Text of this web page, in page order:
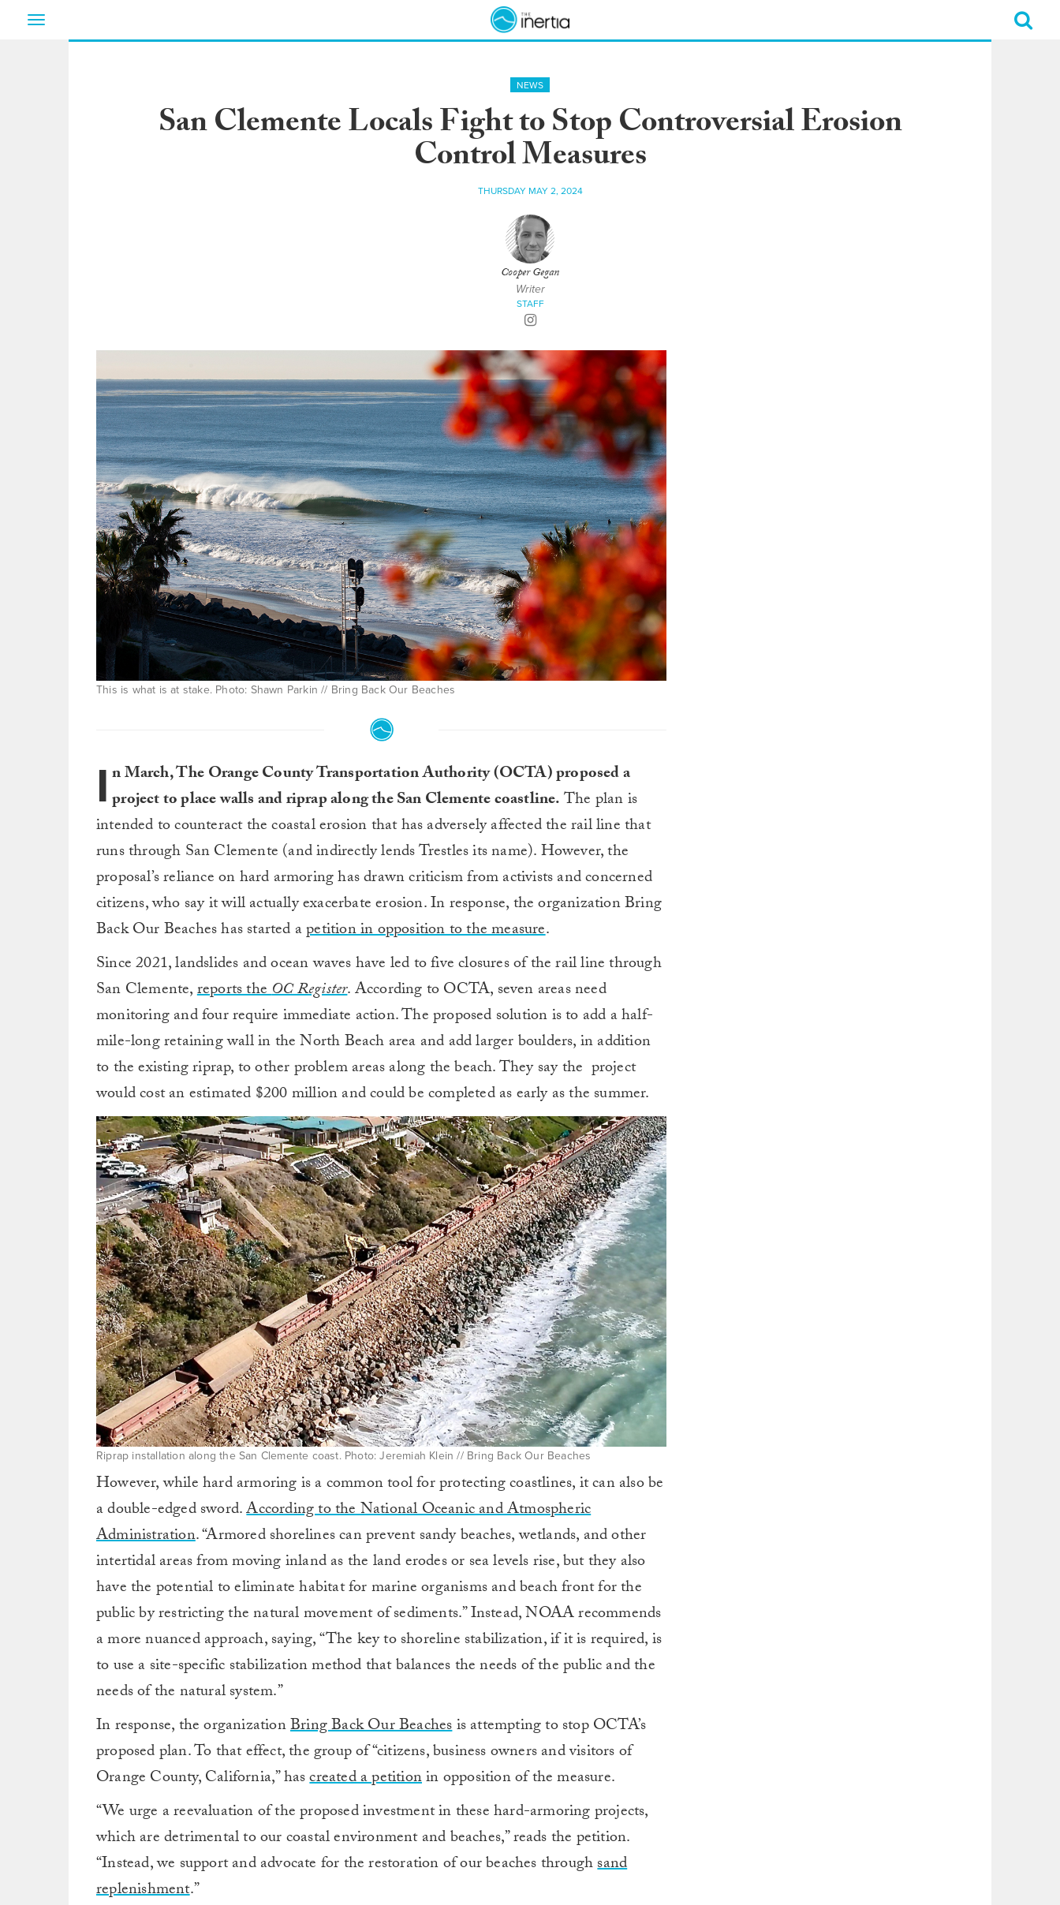
Toggle
NEWS
San Clemente Locals Fight to Stop Controversial Erosion
Control Measures
THURSDAY MAY 2, 2024
Cooper Gegan
Writer
STAFF
This is what is at stake. Photo: Shawn Parkin // Bring Back Our Beaches
I n March, The Orange County Transportation Authority (OCTA) proposed a
project to place walls and riprap along the San Clemente coastline.The plan is
intended to counteract the coastal erosion that has adversely affected the rail line that
runs through San Clemente (and indirectly lends Trestles its name). However, the
proposal’s reliance on hard armoring has drawn criticism from activists and concerned
citizens, who say it will actually exacerbate erosion. In response, the organization Bring
Back Our Beaches has started apetition in opposition to the measure.
Since 2021, landslides and ocean waves have led to five closures of the rail line through
San Clemente,reports theOC Register. According to OCTA, seven areas need
monitoring and four require immediate action. The proposed solution is to add a half-
mile-long retaining wall in the North Beach area and add larger boulders, in addition
to the existing riprap, to other problem areas along the beach. They say the project
would cost an estimated $200 million and could be completed as early as the summer.
Riprap installation along the San Clemente coast. Photo: Jeremiah Klein // Bring Back Our Beaches
However, while hard armoring is a common tool for protecting coastlines, it can also be
a double-edged sword.According to the National Oceanic and Atmospheric
Administration. “Armored shorelines can prevent sandy beaches, wetlands, and other
intertidal areas from moving inland as the land erodes or sea levels rise, but they also
have the potential to eliminate habitat for marine organisms and beach front for the
public by restricting the natural movement of sediments.” Instead, NOAA recommends
a more nuanced approach, saying, “The key to shoreline stabilization, if it is required, is
to use a site-specific stabilization method that balances the needs of the public and the
needs of the natural system.”
In response, the organizationBring Back Our Beachesis attempting to stop OCTA’s
proposed plan. To that effect, the group of “citizens, business owners and visitors of
Orange County, California,” hascreated a petitionin opposition of the measure.
“We urge a reevaluation of the proposed investment in these hard-armoring projects,
which are detrimental to our coastal environment and beaches,” reads the petition.
“Instead, we support and advocate for the restoration of our beaches throughsand
replenishment.”